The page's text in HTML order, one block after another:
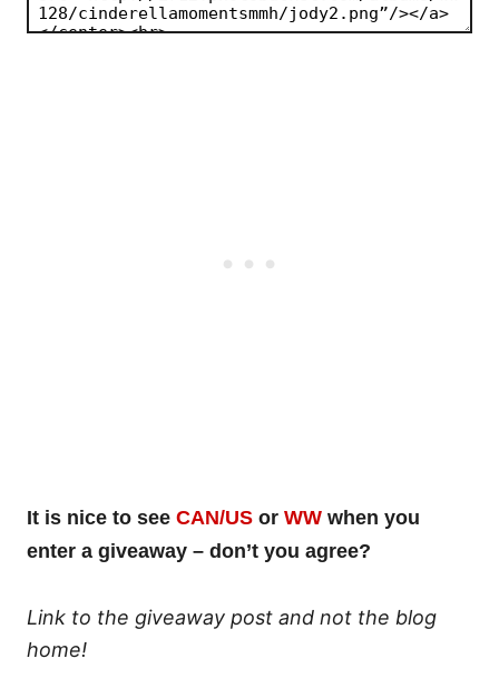
It is nice to see CAN/US or WW when you
enter a giveaway – don’t you agree?
Link to the giveaway post and not the blog
home!